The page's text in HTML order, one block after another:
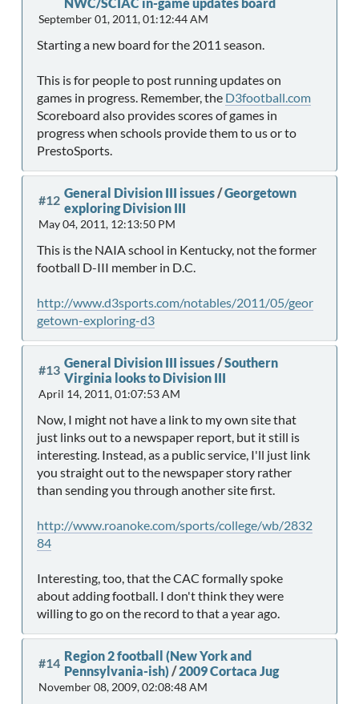
September 01, 2011, 01:12:44 AM
Starting a new board for the 2011 season.
This is for people to post running updates on
games in progress. Remember, the D3football.com
Scoreboard also provides scores of games in
progress when schools provide them to us or to
PrestoSports.
#12 General Division III issues/Georgetown
exploring Division III
May 04, 2011, 12:13:50 PM
This is the NAIA school in Kentucky, not the former
football D-III member in D.C.
http://www.d3sports.com/notables/2011/05/geor
getown-exploring-d3
#13 General Division III issues/Southern
Virginia looks to Division III
April 14, 2011, 01:07:53 AM
Now, I might not have a link to my own site that
just links out to a newspaper report, but it still is
interesting. Instead, as a public service, I'll just link
you straight out to the newspaper story rather
than sending you through another site first.
http://www.roanoke.com/sports/college/wb/2832
84
Interesting, too, that the CAC formally spoke
about adding football. I don't think they were
willing to go on the record to that a year ago.
#14 Region 2 football (New York and
Pennsylvania-ish) /2009 Cortaca Jug
November 08, 2009, 02:08:48 AM